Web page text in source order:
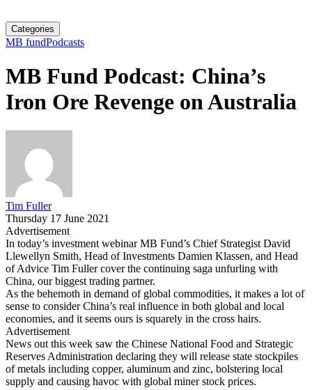
Categories
MB fundPodcasts
MB Fund Podcast: China’s
Iron Ore Revenge on Australia
Tim Fuller
Thursday 17 June 2021
Advertisement
In today’s investment webinar MB Fund’s Chief Strategist David
Llewellyn Smith, Head of Investments Damien Klassen, and Head
of Advice Tim Fuller cover the continuing saga unfurling with
China, our biggest trading partner.
As the behemoth in demand of global commodities, it makes a lot of
sense to consider China’s real influence in both global and local
economies, and it seems ours is squarely in the cross hairs.
Advertisement
News out this week saw the Chinese National Food and Strategic
Reserves Administration declaring they will release state stockpiles
of metals including copper, aluminum and zinc, bolstering local
supply and causing havoc with global miner stock prices.